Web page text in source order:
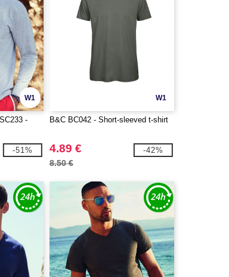
W1
-
-51%
W1
B&C BC042 - Short-sleeved t-shirt
4.89 €
8.50 €
-42%